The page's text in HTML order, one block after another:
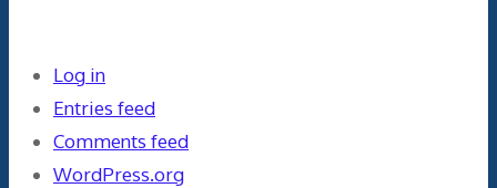
Log in
Entries feed
Comments feed
WordPress.org